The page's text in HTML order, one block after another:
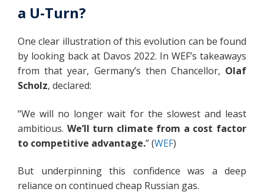
a U-Turn?
One clear illustration of this evolution can be found
by looking back at Davos 2022. In WEF’s takeaways
from that year, Germany’s then Chancellor, Olaf
Scholz, declared:
“We will no longer wait for the slowest and least
ambitious. We’ll turn climate from a cost factor
to competitive advantage.” (WEF)
But underpinning this confidence was a deep
reliance on continued cheap Russian gas.